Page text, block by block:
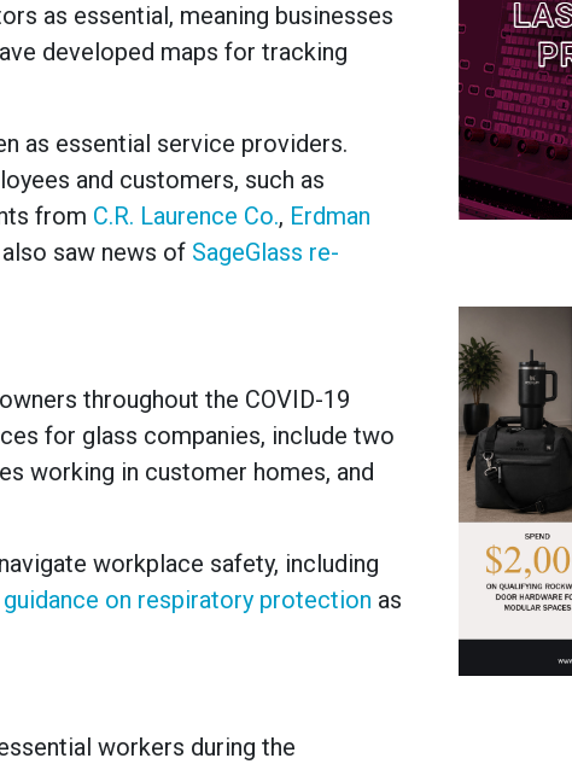
as essential, meaning businesses
developed maps for tracking
as essential service providers.
and customers, such as
from C.R. Laurence Co., Erdman
saw news of SageGlass re-
throughout the COVID-19
for glass companies, include two
working in customer homes, and
workplace safety, including
guidance on respiratory protection as
workers during the